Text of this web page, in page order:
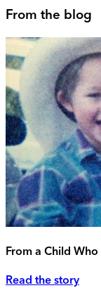
From the blog
From a Child
Read the story